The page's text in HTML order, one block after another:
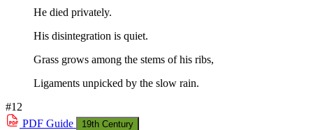
He died privately.
His disintegration is quiet.
Grass grows among the stems of his ribs,
Ligaments unpicked by the slow rain.
#12
PDF Guide 19th Century